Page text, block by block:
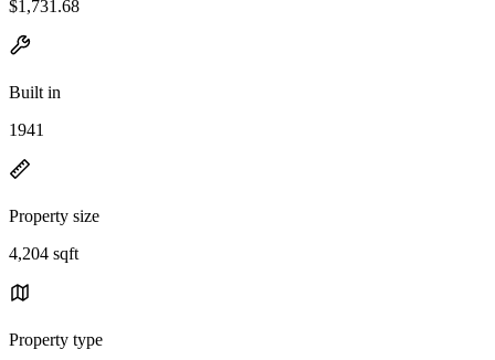
$1,731.68
Built in
1941
Property size
4,204 sqft
Property type